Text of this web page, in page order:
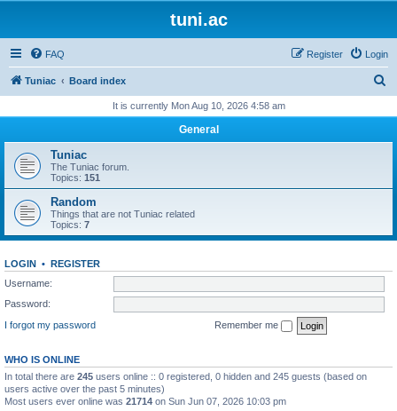
tuni.ac
FAQ Login
Register
Tuniac Board index
r
h
It is currently Mon Aug 10, 2026 4:58 am
General
Tuniac
The Tuniac forum.
Topics: 151
Random
Things that are not Tuniac related
Topics: 7
LOGIN • REGISTER
Username:
Password:
I forgot my password
Remember me
WHO IS ONLINE
In total there are 245 users online :: 0 registered, 0 hidden and 245 guests (based on
users active over the past 5 minutes)
Most users ever online was 21714 on Sun Jun 07, 2026 10:03 pm